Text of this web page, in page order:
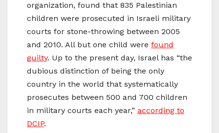
organization, found that 835 Palestinian
children were prosecuted in Israeli military
courts for stone-throwing between 2005
and 2010. All but one child were found
guilty. Up to the present day, Israel has “the
dubious distinction of being the only
country in the world that systematically
prosecutes between 500 and 700 children
in military courts each year,” according to
DCIP.